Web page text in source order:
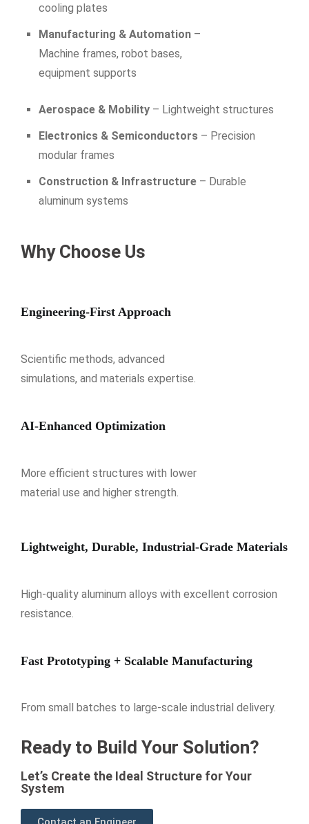
cooling plates
Manufacturing & Automation–
Machine frames, robot bases,
equipment supports
Aerospace & Mobility– Lightweight structures
Electronics & Semiconductors– Precision
modular frames
Construction & Infrastructure– Durable
aluminum systems
Why Choose Us
Engineering-First Approach
Scientific methods, advanced
simulations, and materials expertise.
AI-Enhanced Optimization
More efficient structures with lower
material use and higher strength.
Lightweight, Durable, Industrial-Grade Materials
High-quality aluminum alloys with excellent corrosion
resistance.
Fast Prototyping + Scalable Manufacturing
From small batches to large-scale industrial delivery.
Ready to Build Your Solution?
Let’s Create the Ideal Structure for Your
System